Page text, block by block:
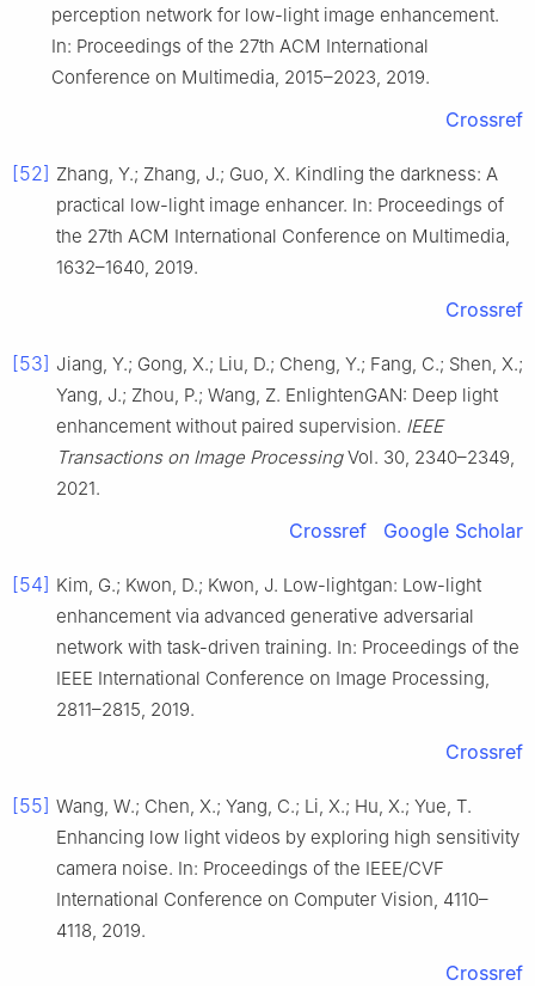
perception network for low-light image enhancement.
In: Proceedings of the 27th ACM International
Conference on Multimedia, 2015–2023, 2019.
Crossref
[52] Zhang, Y.; Zhang, J.; Guo, X. Kindling the darkness: A
practical low-light image enhancer. In: Proceedings of
the 27th ACM International Conference on Multimedia,
1632–1640, 2019.
Crossref
[53] Jiang, Y.; Gong, X.; Liu, D.; Cheng, Y.; Fang, C.; Shen, X.;
Yang, J.; Zhou, P.; Wang, Z. EnlightenGAN: Deep light
enhancement without paired supervision. IEEE
Transactions on Image ProcessingVol. 30, 2340–2349,
2021.
Crossref Google Scholar
[54] Kim, G.; Kwon, D.; Kwon, J. Low-lightgan: Low-light
enhancement via advanced generative adversarial
network with task-driven training. In: Proceedings of the
IEEE International Conference on Image Processing,
2811–2815, 2019.
Crossref
[55] Wang, W.; Chen, X.; Yang, C.; Li, X.; Hu, X.; Yue, T.
Enhancing low light videos by exploring high sensitivity
camera noise. In: Proceedings of the IEEE/CVF
International Conference on Computer Vision, 4110–
4118, 2019.
Crossref